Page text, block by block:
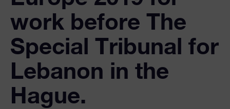
work before The
Special Tribunal for
Lebanon in the
Hague.